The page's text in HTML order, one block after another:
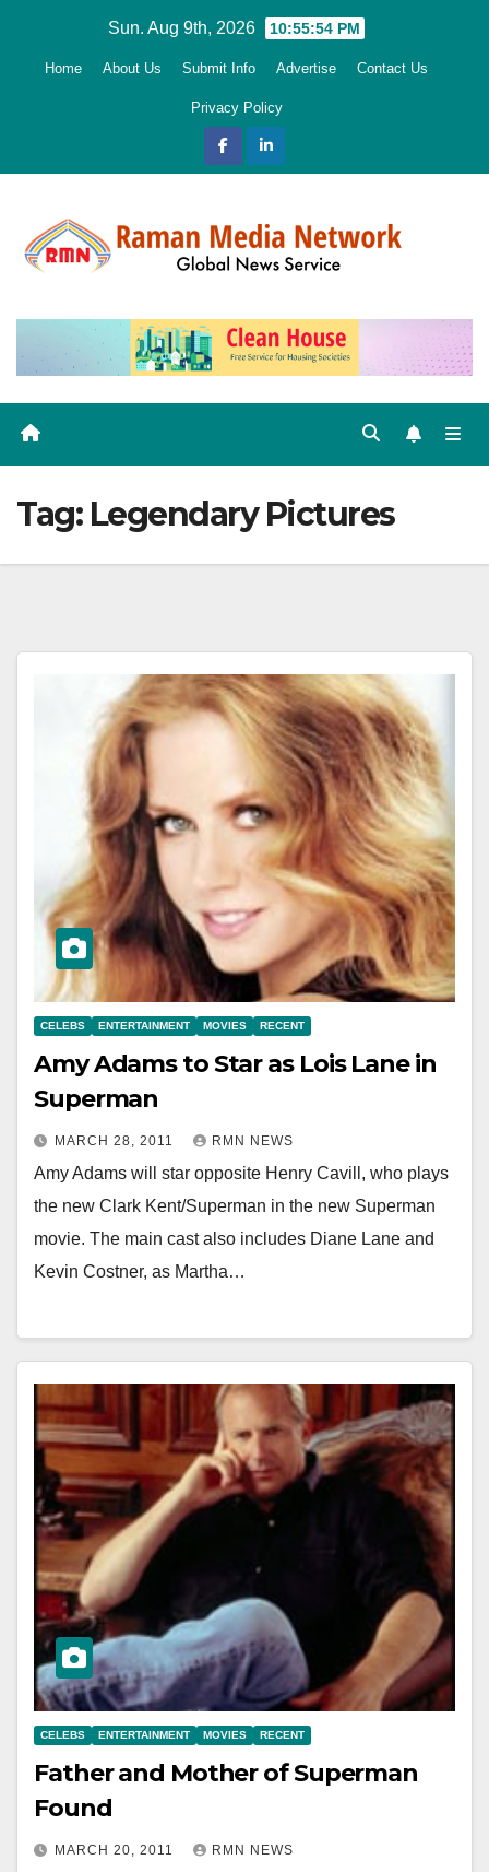
Sun. Aug 9th, 2026 10:55:55 PM
Home About Us Submit Info Advertise Contact Us
Privacy Policy
Tag: Legendary Pictures
CELEBS ENTERTAINMENT MOVIES RECENT
Amy Adams to Star as Lois Lane in
Superman
MARCH 28, 2011 RMN NEWS
Amy Adams will star opposite Henry Cavill, who plays
the new Clark Kent/Superman in the new Superman
movie. The main cast also includes Diane Lane and
Kevin Costner, as Martha…
CELEBS ENTERTAINMENT MOVIES RECENT
Father and Mother of Superman
Found
MARCH 20, 2011 RMN NEWS